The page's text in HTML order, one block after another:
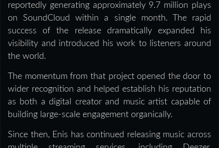
reportedly generating approximately 9.7 million plays
on SoundCloud within a single month. The rapid
success of the release dramatically expanded his
visibility and introduced his work to listeners around
the world.
The momentum from that project opened the door to
wider recognition and helped establish his reputation
as both a digital creator and music artist capable of
building large-scale engagement organically.
Since then, Enis has continued releasing music across